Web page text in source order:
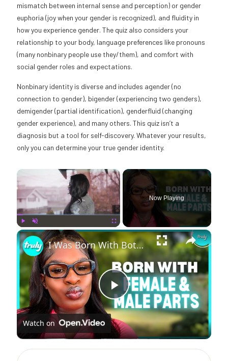
mismatch between internal sense and perception) or gender
euphoria (joy when your gender is recognized), and fluidity in
how you experience gender. The quiz also considers your
relationship to your body, language preferences like pronouns
(many nonbinary people use they/them), and comfort with
social gender roles and expectations.
Nonbinary identity is diverse and includes agender (no
connection to gender), bigender (experiencing two genders),
demigender (partial identification), genderfluid (changing
gender experience), and many others. This quiz isn’t a
diagnosis but a tool for self-discovery. Whatever your results,
only you can determine your true gender identity.
×
Play Unmute Fullscreen
Now Playing
×
Play
Video
I Was Born With Both Female & Male Parts | BORN DIFFERENT
Watch on